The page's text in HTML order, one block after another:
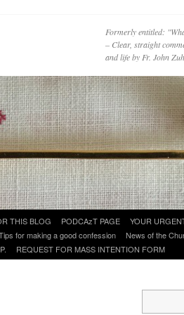
Formerly entitled:
– Clear, straight
and life by Fr. John
THIS BLOG PODCAzT PAGE
YOUR
for making a good confession
News of the
REQUEST FOR MASS INTENTION FORM